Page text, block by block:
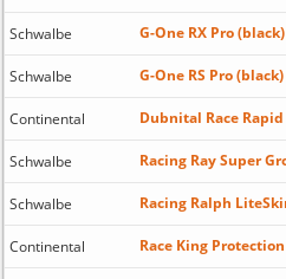
Schwalbe G-One RX Pro
Schwalbe G-One RS Pro
Continental Dubnital Race Rapid
Schwalbe Racing Ray Super
Schwalbe Racing Ralph
Continental Race King